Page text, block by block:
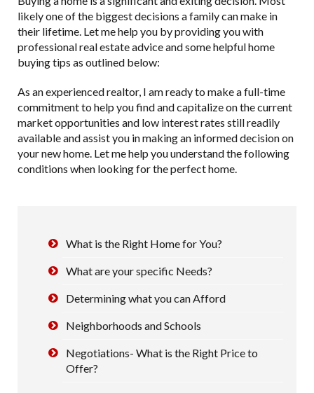
likely one of the biggest decisions a family can make in
their lifetime. Let me help you by providing you with
professional real estate advice and some helpful home
buying tips as outlined below:
As an experienced realtor, I am ready to make a full-time
commitment to help you find and capitalize on the current
market opportunities and low interest rates still readily
available and assist you in making an informed decision on
your new home. Let me help you understand the following
conditions when looking for the perfect home.
What is the Right Home for You?
What are your specific Needs?
Determining what you can Afford
Neighborhoods and Schools
Negotiations- What is the Right Price to
Offer?